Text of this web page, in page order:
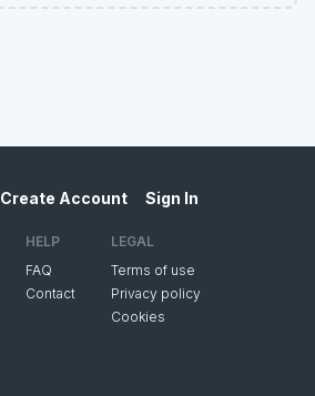
Create Account Sign In
HELP
FAQ
Contact
LEGAL
Terms of use
Privacy policy
Cookies